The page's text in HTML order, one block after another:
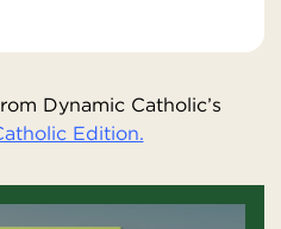
Dynamic Catholic’s
Edition.